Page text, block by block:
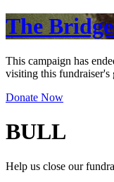
The
This campaign has
visiting this fundraiser's
Donate Now
BULL
Help us close our